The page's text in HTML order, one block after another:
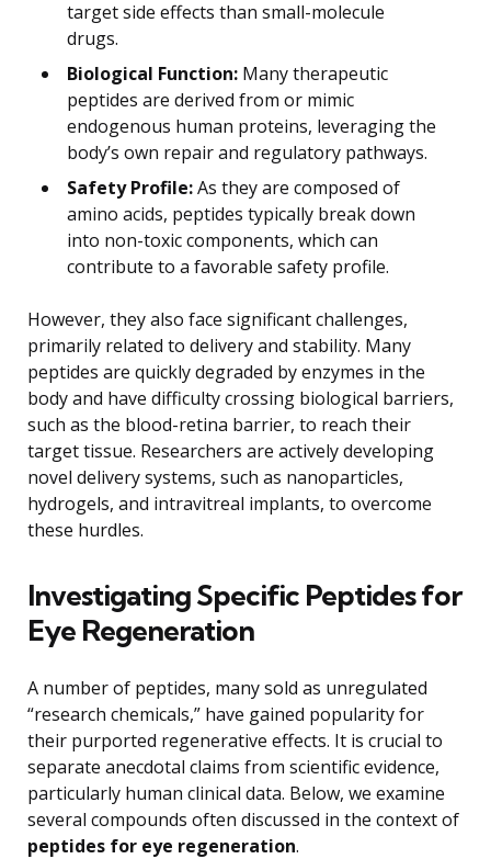
target side effects than small-molecule
drugs.
Biological Function: Many therapeutic
peptides are derived from or mimic
endogenous human proteins, leveraging the
body’s own repair and regulatory pathways.
Safety Profile:As they are composed of
amino acids, peptides typically break down
into non-toxic components, which can
contribute to a favorable safety profile.
However, they also face significant challenges,
primarily related to delivery and stability. Many
peptides are quickly degraded by enzymes in the
body and have difficulty crossing biological barriers,
such as the blood-retina barrier, to reach their
target tissue. Researchers are actively developing
novel delivery systems, such as nanoparticles,
hydrogels, and intravitreal implants, to overcome
these hurdles.
Investigating Specific Peptides for
Eye Regeneration
A number of peptides, many sold as unregulated
“research chemicals,” have gained popularity for
their purported regenerative effects. It is crucial to
separate anecdotal claims from scientific evidence,
particularly human clinical data. Below, we examine
several compounds often discussed in the context of
peptides for eye regeneration.